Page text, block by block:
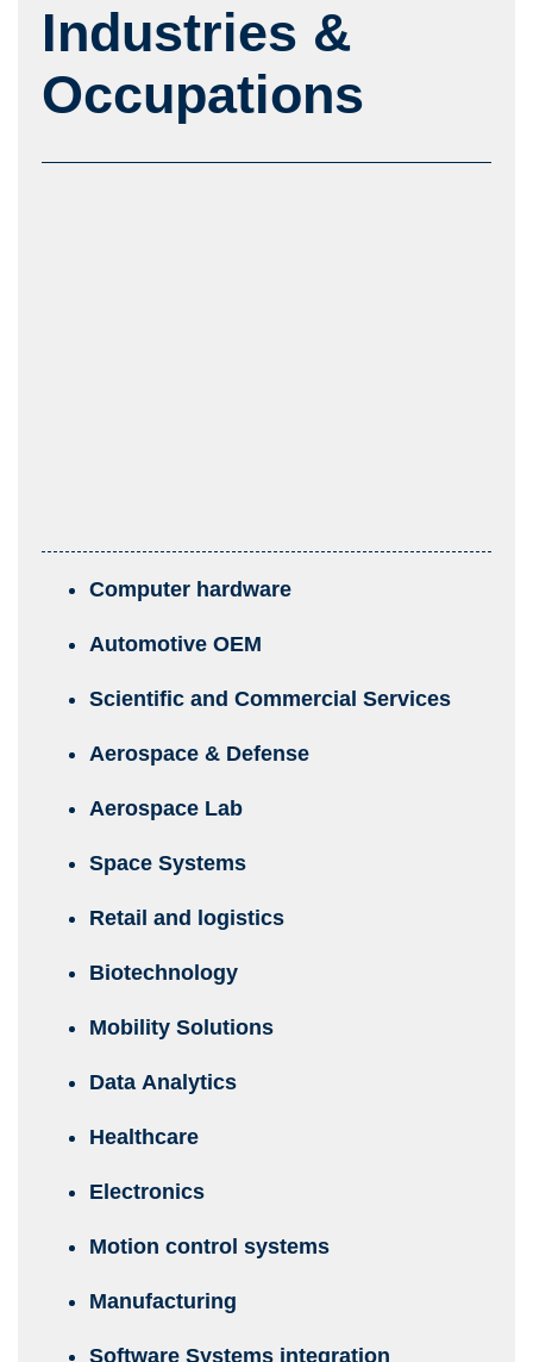
Industries &
Occupations
Computer hardware
Automotive OEM
Scientific and Commercial Services
Aerospace & Defense
Aerospace Lab
Space Systems
Retail and logistics
Biotechnology
Mobility Solutions
Data Analytics
Healthcare
Electronics
Motion control systems
Manufacturing
Software Systems integration